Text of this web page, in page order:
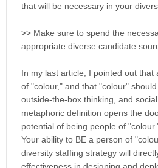
that will be necessary in your
>> Make sure to spend the
appropriate diverse candidate
In my last article, I pointed out that
of "colour," and that "colour"
outside-the-box thinking, and
metaphoric definition opens the
potential of being people of
Your ability to BE a person of
diversity staffing strategy will